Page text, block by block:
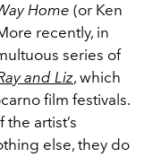
Home (or Ken
recently, in
series of
and Liz, which
film festivals.
artist’s
else, they do